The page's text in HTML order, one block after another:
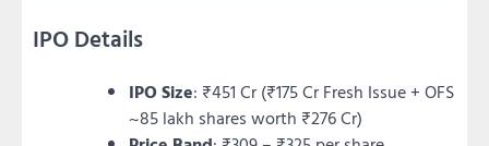
IPO Details
IPO Size: ₹451 Cr (₹175 Cr Fresh Issue + OFS
~85 lakh shares worth ₹276 Cr)